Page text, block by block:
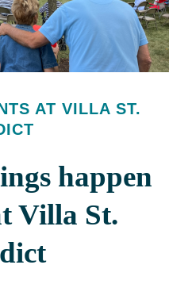
AT VILLA ST.
happen
Villa St.